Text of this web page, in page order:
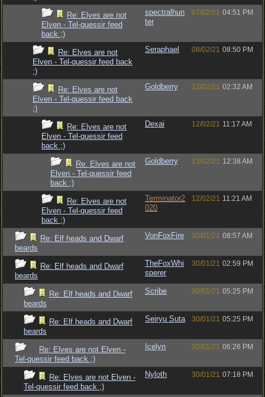
Re: Elves are not
Elven - Tel-quessir feed
back ;)
spectralhun
ter
07/02/21 04:51 PM
Re: Elves are not
Elven - Tel-quessir feed back
;)
Seraphael 08/02/21 08:50 PM
Re: Elves are not
Elven - Tel-quessir feed back
;)
Goldberry 12/02/21 02:32 AM
Re: Elves are not
Elven - Tel-quessir feed
back ;)
Dexai 12/02/21 11:17 AM
Re: Elves are not
Elven - Tel-quessir feed
back ;)
Goldberry 13/02/21 12:38 AM
Re: Elves are not
Elven - Tel-quessir feed
back ;)
Terminator2
020
12/02/21 11:21 AM
Re: Elf heads and Dwarf
beards
VonFoxFire 30/01/21 08:57 AM
Re: Elf heads and Dwarf
beards
TheFoxWhi
sperer
30/01/21 02:59 PM
Re: Elf heads and Dwarf
beards
Scribe 30/01/21 05:25 PM
Re: Elf heads and Dwarf
beards
Seiryu Suta 30/01/21 05:25 PM
Re: Elves are not Elven -
Tel-quessir feed back ;)
Icelyn 30/01/21 06:26 PM
Re: Elves are not Elven -
Tel-quessir feed back ;)
Nyloth 30/01/21 07:18 PM